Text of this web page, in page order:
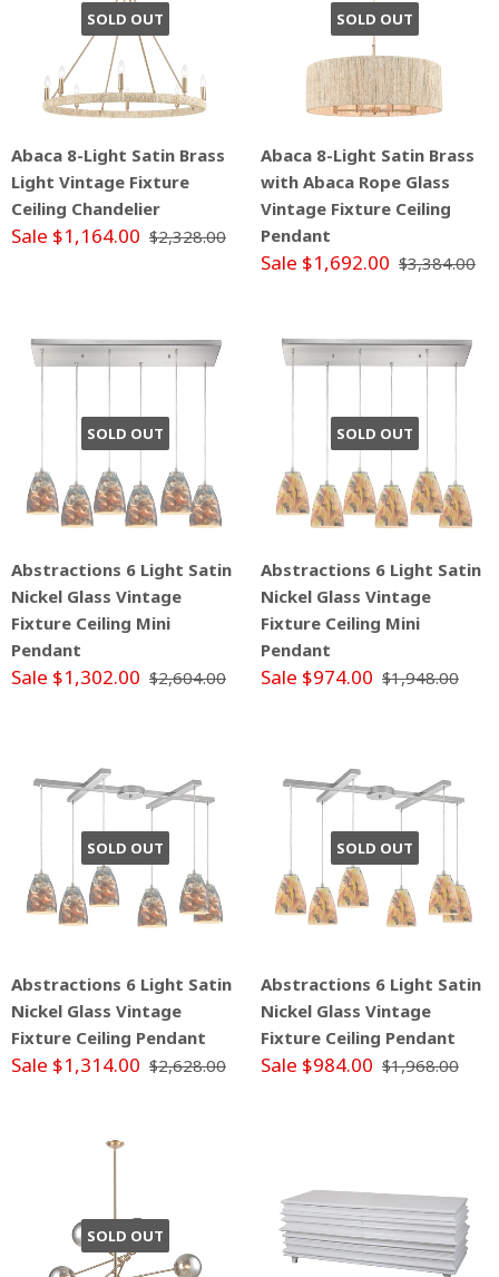
SOLD OUT
Abaca 8-Light Satin Brass
Light Vintage Fixture
Ceiling Chandelier
Sale $1,164.00 $2,328.00
SOLD OUT
Abaca 8-Light Satin Brass
with Abaca Rope Glass
Vintage Fixture Ceiling
Pendant
Sale $1,692.00 $3,384.00
SOLD OUT
Abstractions 6 Light Satin
Nickel Glass Vintage
Fixture Ceiling Mini
Pendant
Sale $1,302.00 $2,604.00
SOLD OUT
Abstractions 6 Light Satin
Nickel Glass Vintage
Fixture Ceiling Mini
Pendant
Sale $974.00 $1,948.00
SOLD OUT
Abstractions 6 Light Satin
Nickel Glass Vintage
Fixture Ceiling Pendant
Sale $1,314.00 $2,628.00
SOLD OUT
Abstractions 6 Light Satin
Nickel Glass Vintage
Fixture Ceiling Pendant
Sale $984.00 $1,968.00
SOLD OUT